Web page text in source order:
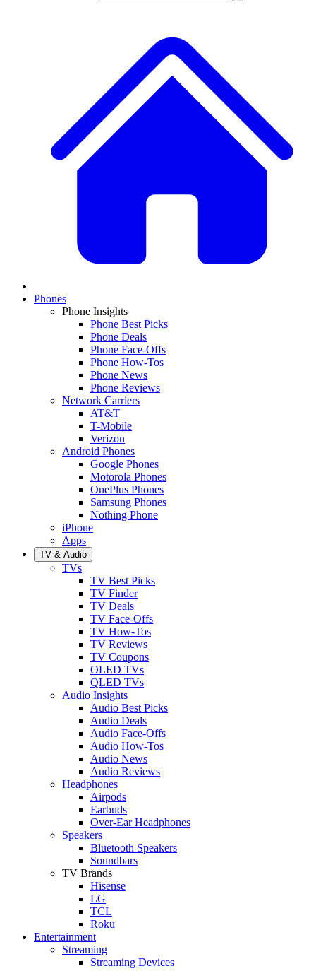
Phones
Phone Insights
Phone Best Picks
Phone Deals
Phone Face-Offs
Phone How-Tos
Phone News
Phone Reviews
Network Carriers
AT&T
T-Mobile
Verizon
Android Phones
Google Phones
Motorola Phones
OnePlus Phones
Samsung Phones
Nothing Phone
iPhone
Apps
TV & Audio
TVs
TV Best Picks
TV Finder
TV Deals
TV Face-Offs
TV How-Tos
TV Reviews
TV Coupons
OLED TVs
QLED TVs
Audio Insights
Audio Best Picks
Audio Deals
Audio Face-Offs
Audio How-Tos
Audio News
Audio Reviews
Headphones
Airpods
Earbuds
Over-Ear Headphones
Speakers
Bluetooth Speakers
Soundbars
TV Brands
Hisense
LG
TCL
Roku
Entertainment
Streaming
Streaming Devices